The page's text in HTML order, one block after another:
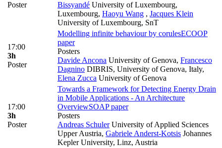
Poster Bissyandé University of Luxembourg,
Luxembourg, Haoyu Wang , Jacques Klein
University of Luxembourg, SnT
17:00
3h
Poster
Modelling infinite behaviour by corulesECOOP
paper
Posters
Davide Ancona University of Genova, Francesco
Dagnino DIBRIS, University of Genova, Italy,
Elena Zucca University of Genova
17:00
3h
Poster
Towards a Framework for Detecting Energy Drain
in Mobile Applications - An Architecture
OverviewSOAP paper
Posters
Andreas SchulerUniversity of Applied Sciences
Upper Austria, Gabriele Anderst-Kotsis Johannes
Kepler University, Linz, Austria